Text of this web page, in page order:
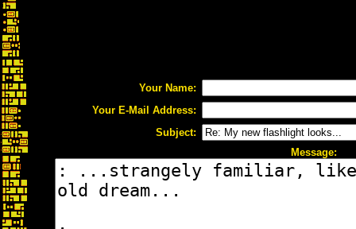
Your Name:
Your E-Mail Address:
Subject:
Message: